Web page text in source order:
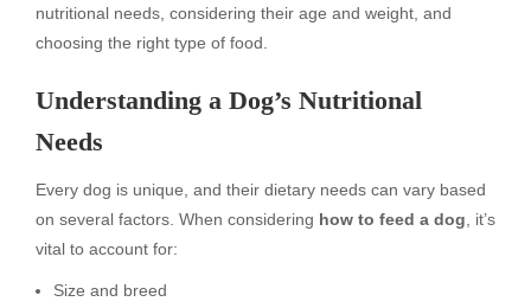
nutritional needs, considering their age and weight, and
choosing the right type of food.
Understanding a Dog’s Nutritional
Needs
Every dog is unique, and their dietary needs can vary based
on several factors. When considering how to feed a dog , it’s
vital to account for:
Size and breed